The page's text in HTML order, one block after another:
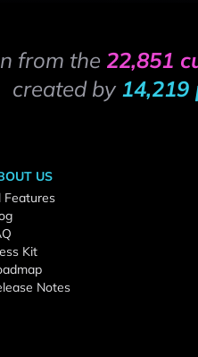
from the 22,851
created by 14,219
US
Features
Kit
Notes